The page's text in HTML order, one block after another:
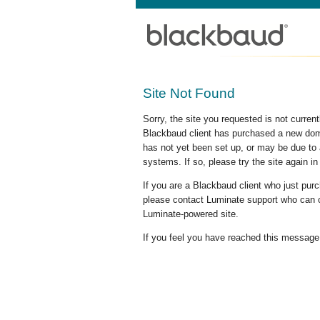
Site Not Found
Sorry, the site you requested is not
Blackbaud client has purchased a new
has not yet been set up, or may be due
systems. If so, please try the site again in
If you are a Blackbaud client who just
please contact Luminate support who
Luminate-powered site.
If you feel you have reached this